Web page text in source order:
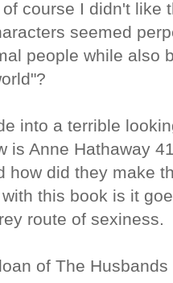
course I didn't
seemed
people while also
into a terrible
is Anne Hathaway
how did they make
this book is it
route of
of The